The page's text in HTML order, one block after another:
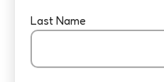
Last Name